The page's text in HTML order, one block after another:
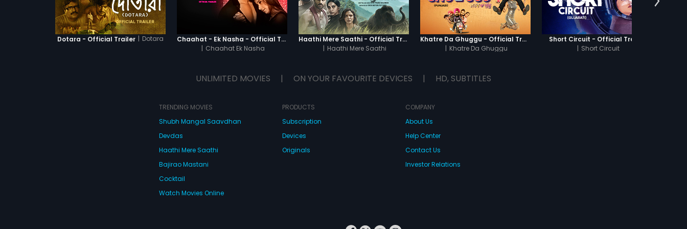
Dotara - Official Trailer | Dotara
Chaahat - Ek Nasha - Official Trailer
| Chaahat Ek Nasha
Haathi Mere Saathi - Official Trailer
| Haathi Mere Saathi
Khatre Da Ghuggu - Official Trailer
| Khatre Da Ghuggu
Short Circuit - Official Trailer
| Short Circuit
UNLIMITED MOVIES | ON YOUR FAVOURITE DEVICES | HD, SUBTITLES
TRENDING MOVIES
Shubh Mangal Saavdhan
Devdas
Haathi Mere Saathi
Bajirao Mastani
Cocktail
Watch Movies Online
PRODUCTS
Subscription
Devices
Originals
COMPANY
About Us
Help Center
Contact Us
Investor Relations